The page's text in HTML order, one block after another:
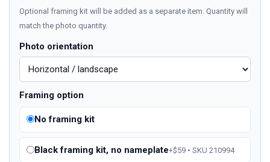
Optional framing kit will be added as a separate item. Quantity will
match the photo quantity.
Photo orientation
Framing option
No framing kit
Black framing kit, no nameplate+$59 • SKU 210994